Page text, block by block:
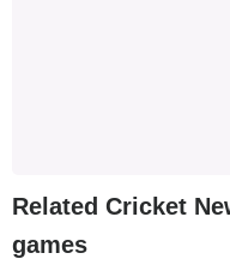
Related Cricket
games